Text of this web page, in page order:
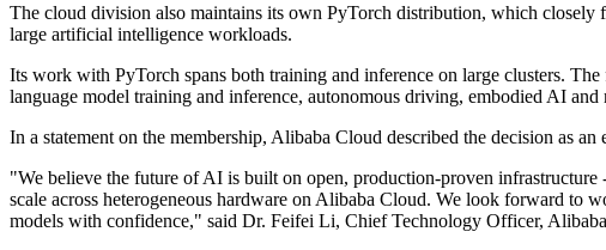
The cloud division also maintains its own PyTorch distribution, which
large artificial intelligence workloads.
Its work with PyTorch spans both training and inference on large clusters.
language model training and inference, autonomous driving, embodied AI and
In a statement on the membership, Alibaba Cloud described the decision as
"We believe the future of AI is built on open, production-proven
scale across heterogeneous hardware on Alibaba Cloud. We look forward to
models with confidence," said Dr. Feifei Li, Chief Technology Officer,